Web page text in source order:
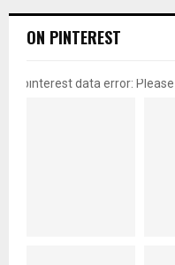
ON PINTEREST
pinterest data error: